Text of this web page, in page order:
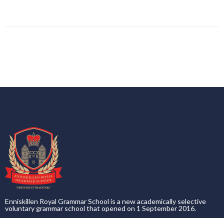
Enniskillen Royal Grammar School is a new academically selective
voluntary grammar school that opened on 1 September 2016.